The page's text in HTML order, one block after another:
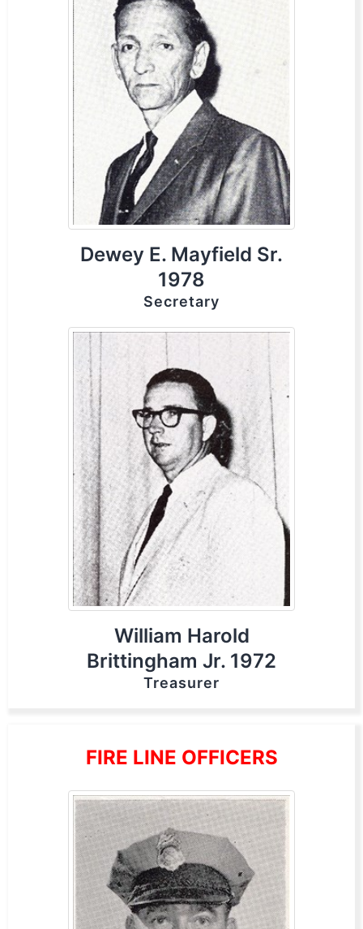
Dewey E. Mayfield Sr.
1978
Secretary
William Harold
Brittingham Jr. 1972
Treasurer
FIRE LINE OFFICERS